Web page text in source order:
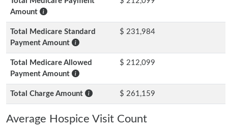
Amount
Total Medicare Standard
Payment Amount
$ 231,984
Total Medicare Allowed
Payment Amount
$ 212,099
Total Charge Amount $ 261,159
Average Hospice Visit Count